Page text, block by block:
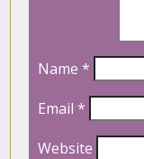
Name *
Email *
Website